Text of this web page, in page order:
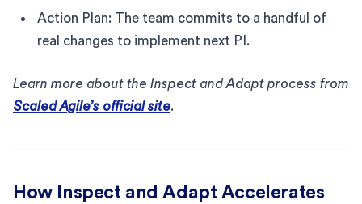
Action Plan: The team commits to a handful of
real changes to implement next PI.
Learn more about the Inspect and Adapt process from
Scaled Agile’s official site.
How Inspect and Adapt Accelerates